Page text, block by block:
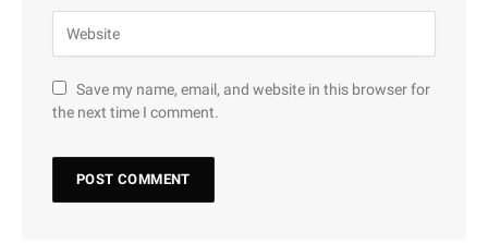
Save my name, email, and website in this browser for
the next time I comment.